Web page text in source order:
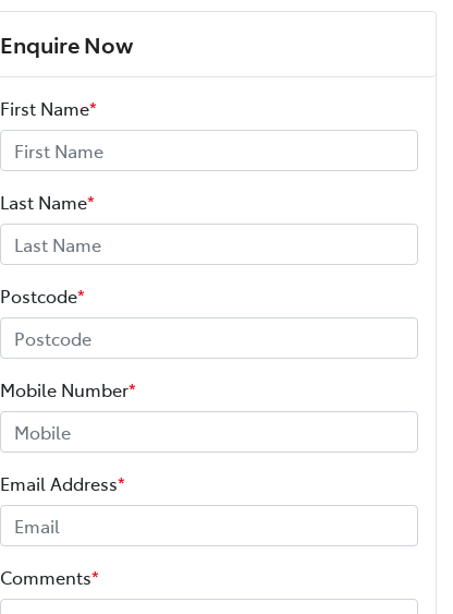
Enquire Now
First Name*
Last Name*
Postcode*
Mobile Number*
Email Address*
Comments*